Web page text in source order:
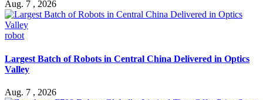
Aug. 7 , 2026
robot
Largest Batch of Robots in Central China Delivered in Optics
Valley
Aug. 7 , 2026